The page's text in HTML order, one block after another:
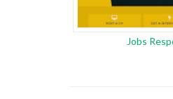
Jobs